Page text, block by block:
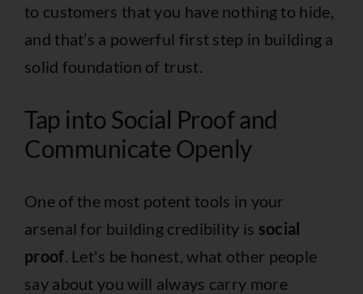
to customers that you have nothing to hide,
and that’s a powerful first step in building a
solid foundation of trust.
Tap into Social Proof and
Communicate Openly
One of the most potent tools in your
arsenal for building credibility is social
proof . Let's be honest, what other people
say about you will always carry more